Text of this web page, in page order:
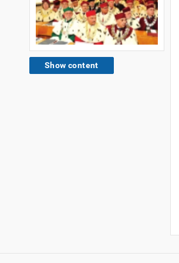
Show content